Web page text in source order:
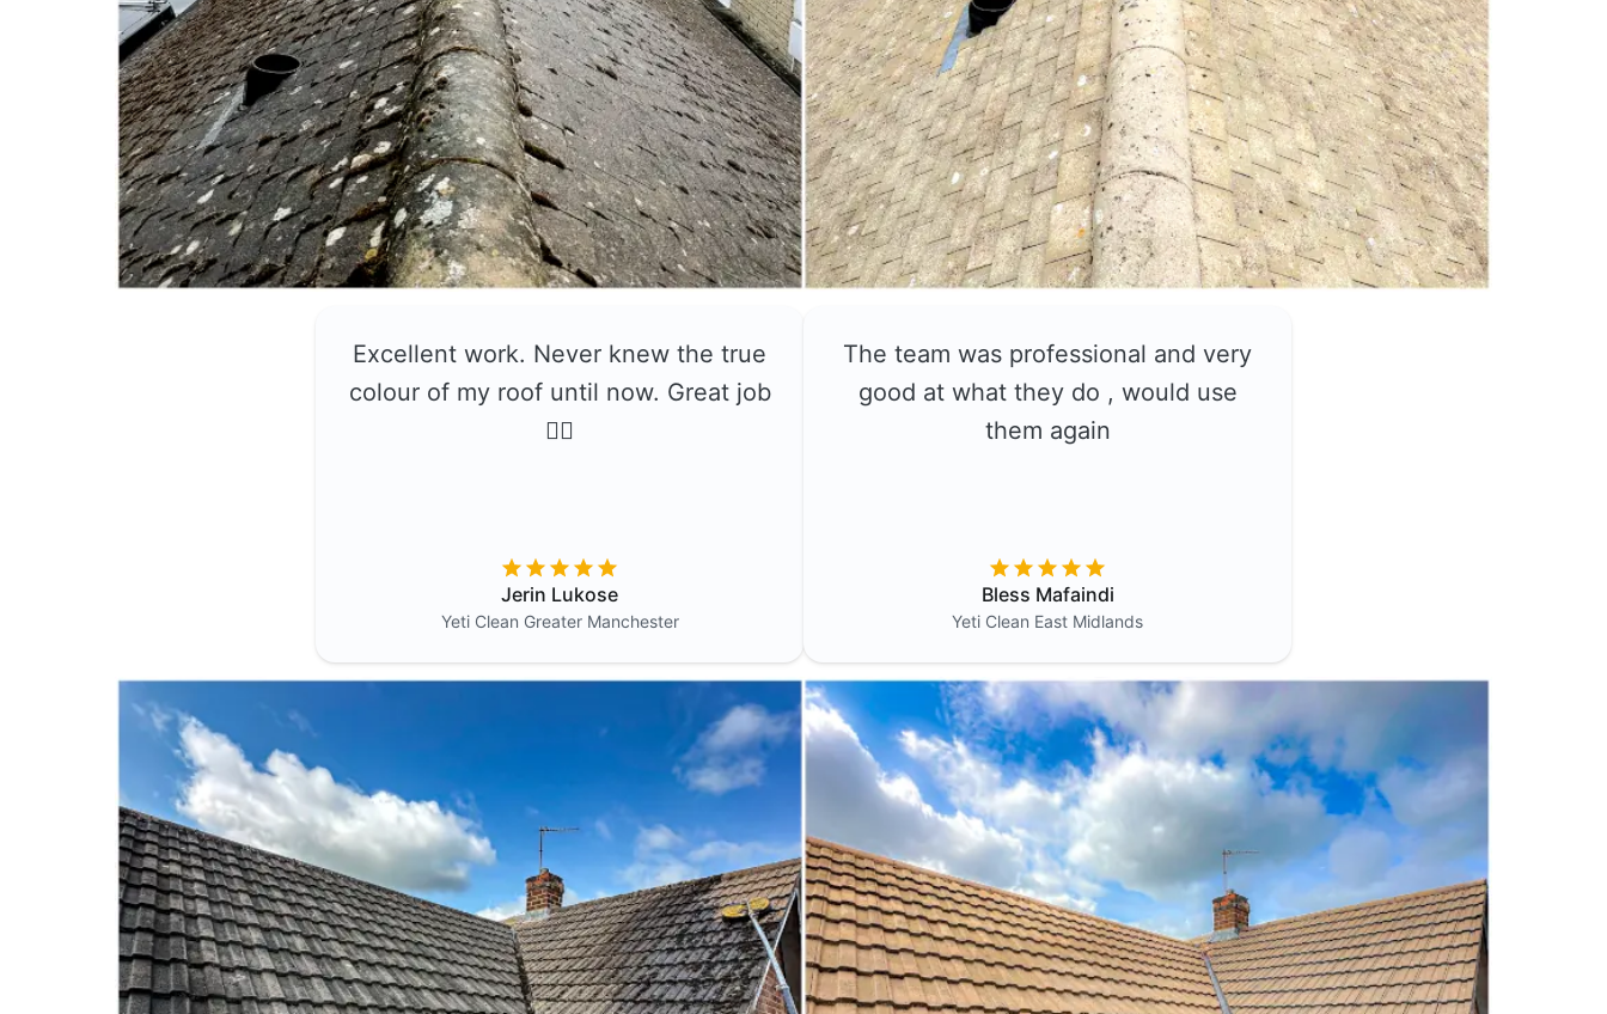
Excellent work. Never knew the true
colour of my roof until now. Great job
👍🏼
Jerin Lukose
Yeti Clean Greater Manchester
The team was professional and very
good at what they do , would use
them again
Bless Mafaindi
Yeti Clean East Midlands